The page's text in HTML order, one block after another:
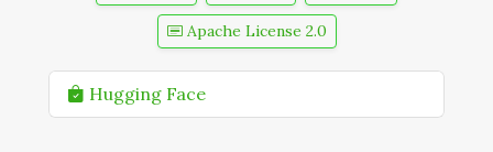
Apache License 2.0
Hugging Face